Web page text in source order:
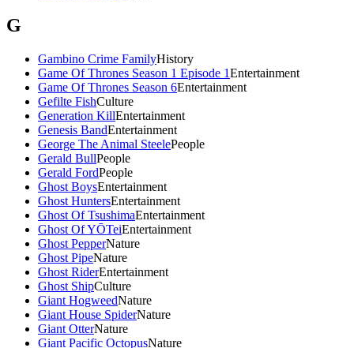
G
Gambino Crime FamilyHistory
Game Of Thrones Season 1 Episode 1Entertainment
Game Of Thrones Season 6Entertainment
Gefilte FishCulture
Generation KillEntertainment
Genesis BandEntertainment
George The Animal SteelePeople
Gerald BullPeople
Gerald FordPeople
Ghost BoysEntertainment
Ghost HuntersEntertainment
Ghost Of TsushimaEntertainment
Ghost Of YŌTeiEntertainment
Ghost PepperNature
Ghost PipeNature
Ghost RiderEntertainment
Ghost ShipCulture
Giant HogweedNature
Giant House SpiderNature
Giant OtterNature
Giant Pacific OctopusNature